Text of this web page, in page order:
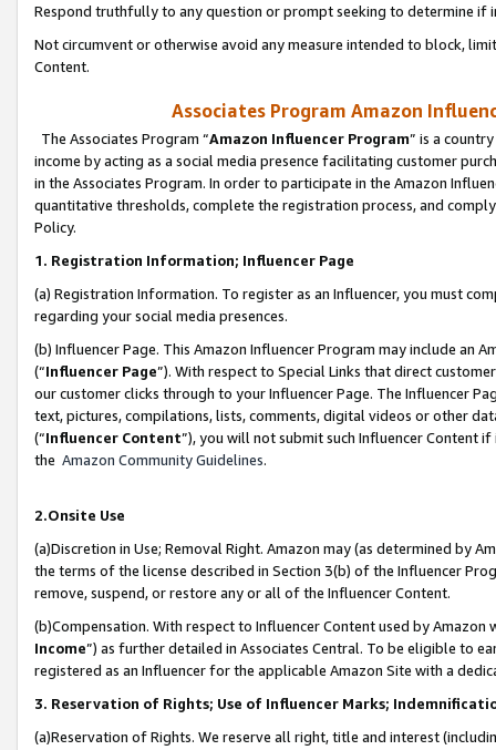
Respond truthfully to any question or prompt seeking to determine if
Not circumvent or otherwise avoid any measure intended to block,
Content.
Associates Program Amazon
The Associates Program “Amazon Influencer Program” is a
income by acting as a social media presence facilitating customer
in the Associates Program. In order to participate in the Amazon
quantitative thresholds, complete the registration process, and
Policy.
1. Registration Information; Influencer Page
(a) Registration Information. To register as an Influencer, you must
regarding your social media presences.
(b) Influencer Page. This Amazon Influencer Program may include an
(“Influencer Page”). With respect to Special Links that direct
our customer clicks through to your Influencer Page. The Influencer
text, pictures, compilations, lists, comments, digital videos or other
(“Influencer Content”), you will not submit such Influencer Content
the Amazon Community Guidelines.
2.Onsite Use
(a)Discretion in Use; Removal Right. Amazon may (as determined by
the terms of the license described in Section 3(b) of the Influencer
remove, suspend, or restore any or all of the Influencer Content.
(b)Compensation. With respect to Influencer Content used by
Income”) as further detailed in Associates Central. To be eligible to
registered as an Influencer for the applicable Amazon Site with a
3. Reservation of Rights; Use of Influencer Marks;
(a)Reservation of Rights. We reserve all right, title and interest